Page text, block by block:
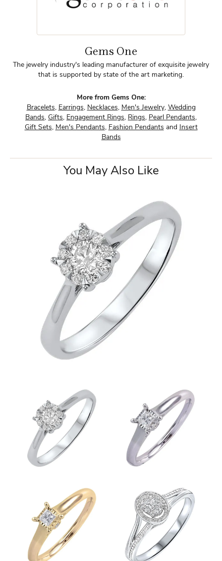
Gems One
The jewelry industry's leading manufacturer of exquisite jewelry
that is supported by state of the art marketing.
More from Gems One:
Bracelets, Earrings, Necklaces, Men's Jewelry, Wedding
Bands, Gifts, Engagement Rings, Rings, Pearl Pendants,
Gift Sets, Men's Pendants, Fashion Pendants and
Insert
Bands
You May Also Like